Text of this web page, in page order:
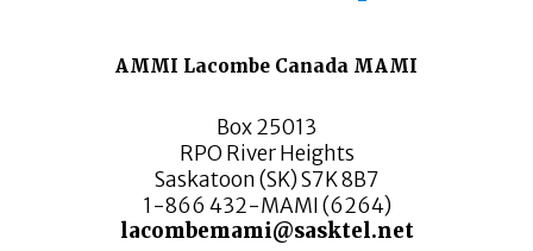
AMMI Lacombe Canada MAMI
Box 25013
RPO River Heights
Saskatoon (SK) S7K 8B7
1-866 432-MAMI (6264)
lacombemami@sasktel.net